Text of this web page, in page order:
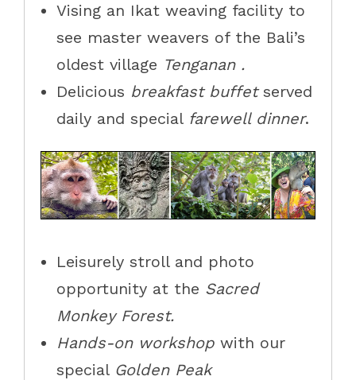
Vising an Ikat weaving facility to
see master weavers of the Bali’s
oldest village Tenganan .
Delicious breakfast buffetserved
daily and special farewell dinner.
Leisurely stroll and photo
opportunity at the Sacred
Monkey Forest.
Hands-on workshop with our
special Golden Peak